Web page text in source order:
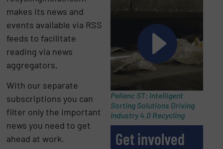
makes its news and
events available via RSS
feeds to facilitate
reading via news
aggregators.
With our separate
subscriptions you can
filter only the important
news you need to get
ahead at work.
Pellenc ST: Intelligent
Sorting Solutions Driving
Industry 4.0 Recycling
Get involved